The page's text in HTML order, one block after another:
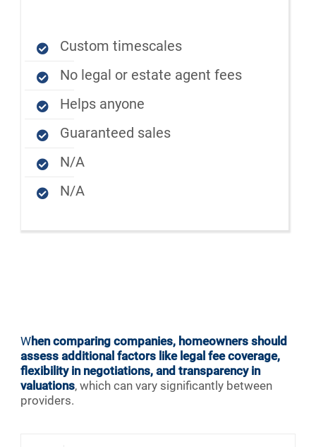
Custom timescales
No legal or estate agent fees
Helps anyone
Guaranteed sales
N/A
N/A
When comparing companies, homeowners should
assess additional factors like legal fee coverage,
flexibility in negotiations, and transparency in
valuations, which can vary significantly between
providers.